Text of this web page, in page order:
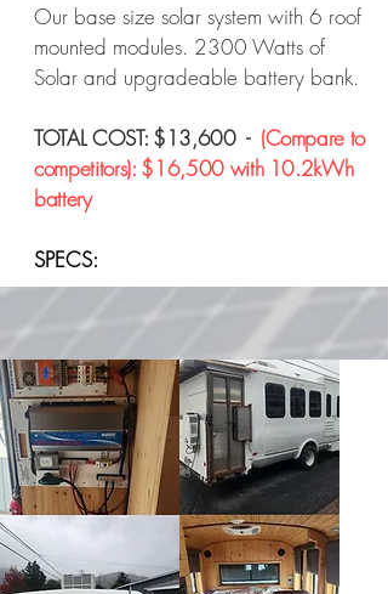
Our base size solar system with 6 roof
mounted modules. 2300 Watts of
Solar and upgradeable battery bank.
TOTAL COST: $13,600 - (Compare to
competitors): $16,500 with 10.2kWh
battery
SPECS: